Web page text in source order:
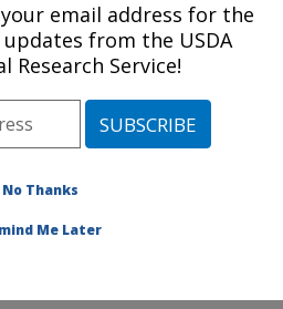
Research Laboratory:
» West Lafayette, Indiana
» Publication #92984
email address for the
from the USDA
Research Service!
No Thanks
Me Later